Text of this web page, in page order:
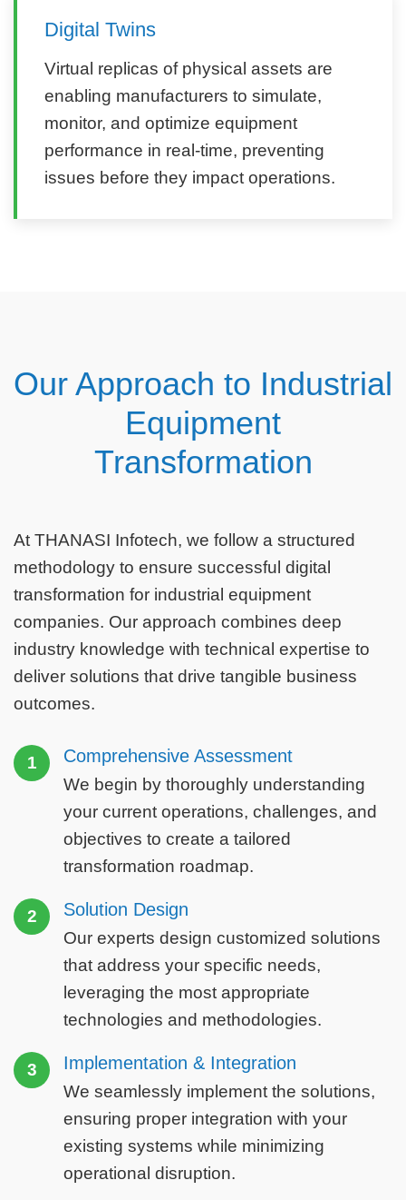
Digital Twins
Virtual replicas of physical assets are
enabling manufacturers to simulate,
monitor, and optimize equipment
performance in real-time, preventing
issues before they impact operations.
Our Approach to Industrial
Equipment
Transformation
At THANASI Infotech, we follow a structured
methodology to ensure successful digital
transformation for industrial equipment
companies. Our approach combines deep
industry knowledge with technical expertise to
deliver solutions that drive tangible business
outcomes.
1 Comprehensive Assessment
We begin by thoroughly understanding
your current operations, challenges, and
objectives to create a tailored
transformation roadmap.
2 Solution Design
Our experts design customized solutions
that address your specific needs,
leveraging the most appropriate
technologies and methodologies.
3 Implementation & Integration
We seamlessly implement the solutions,
ensuring proper integration with your
existing systems while minimizing
operational disruption.